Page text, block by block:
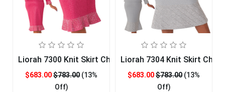
Liorah 7300 Knit Skirt Church Suit
$683.00$783.00 (13%
Off)
Liorah 7304 Knit Skirt
$683.00$783.00 (13%
Off)